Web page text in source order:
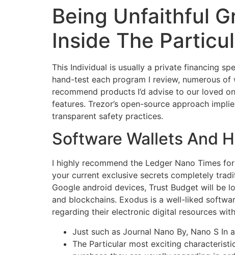
Being Unfaithful
Inside The
This Individual is usually a private financing
hand-test each program I review, numerous
recommend products I’d advise to our loved
features. Trezor’s open-source approach
transparent safety practices.
Software Wallets And
I highly recommend the Ledger Nano Times
your current exclusive secrets completely
Google android devices, Trust Budget will be
and blockchains. Exodus is a well-liked
regarding their electronic digital resources
Just such as Journal Nano By, Nano S
The Particular most exciting